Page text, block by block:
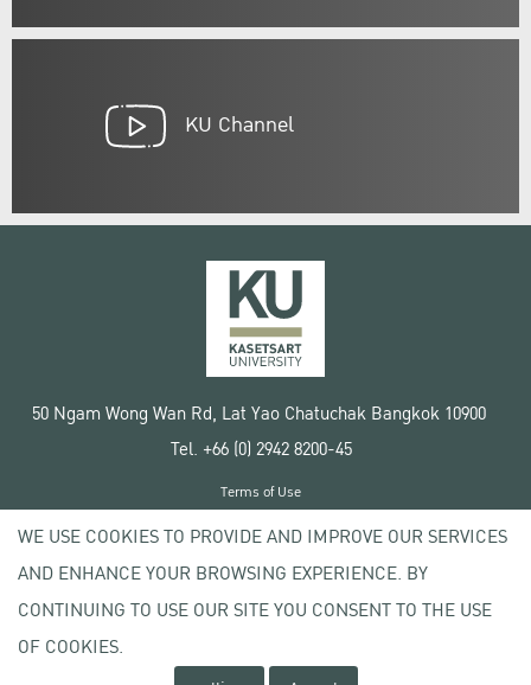
KU Channel
50 Ngam Wong Wan Rd, Lat Yao Chatuchak Bangkok 10900
Tel. +66 (0) 2942 8200-45
Copyright © 2020 Kasetsart University
Terms of Use
Privacy policy
WE USE COOKIES TO PROVIDE AND IMPROVE OUR SERVICES
AND ENHANCE YOUR BROWSING EXPERIENCE. BY
CONTINUING TO USE OUR SITE YOU CONSENT TO THE USE
OF COOKIES.